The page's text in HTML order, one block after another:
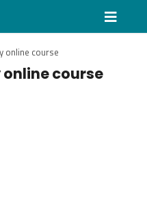
online course
course